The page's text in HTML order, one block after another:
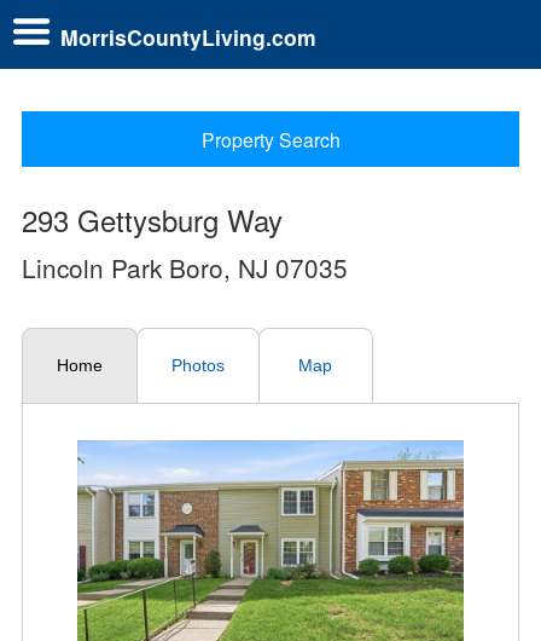
MorrisCountyLiving.com
Property Search
293 Gettysburg Way
Lincoln Park Boro, NJ 07035
Home Photos Map